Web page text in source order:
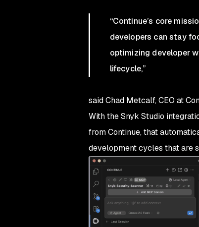
“Continue’s core
developers can stay
optimizing developer
lifecycle,”
said Chad Metcalf, CEO at
With the Snyk Studio
from Continue, that
development cycles that are